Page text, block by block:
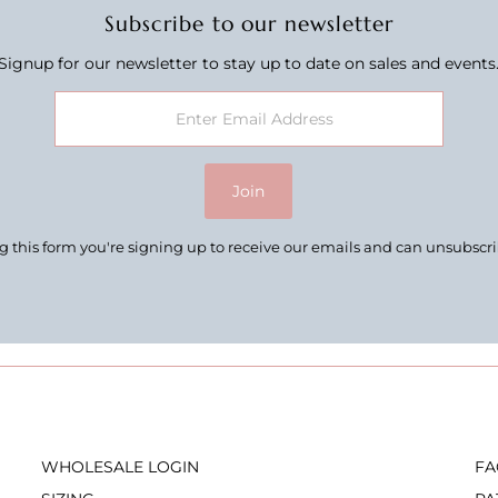
Subscribe to our newsletter
for our newsletter to stay up to date on sales and events.
Join
this form you're signing up to receive our emails and can
WHOLESALE LOGIN